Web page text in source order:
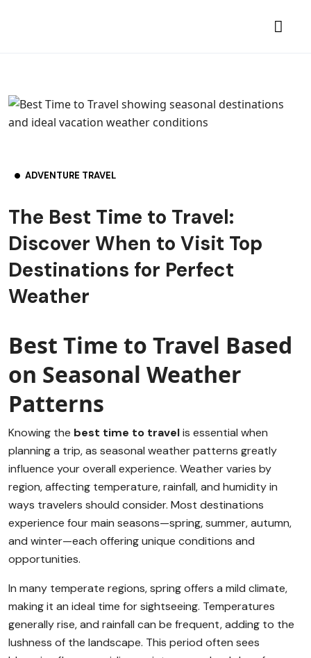
ADVENTURE TRAVEL
The Best Time to Travel:
Discover When to Visit Top
Destinations for Perfect
Weather
Best Time to Travel Based
on Seasonal Weather
Patterns
Knowing the best time to travelis essential when
planning a trip, as seasonal weather patterns greatly
influence your overall experience. Weather varies by
region, affecting temperature, rainfall, and humidity in
ways travelers should consider. Most destinations
experience four main seasons—spring, summer, autumn,
and winter—each offering unique conditions and
opportunities.
In many temperate regions, spring offers a mild climate,
making it an ideal time for sightseeing. Temperatures
generally rise, and rainfall can be frequent, adding to the
lushness of the landscape. This period often sees